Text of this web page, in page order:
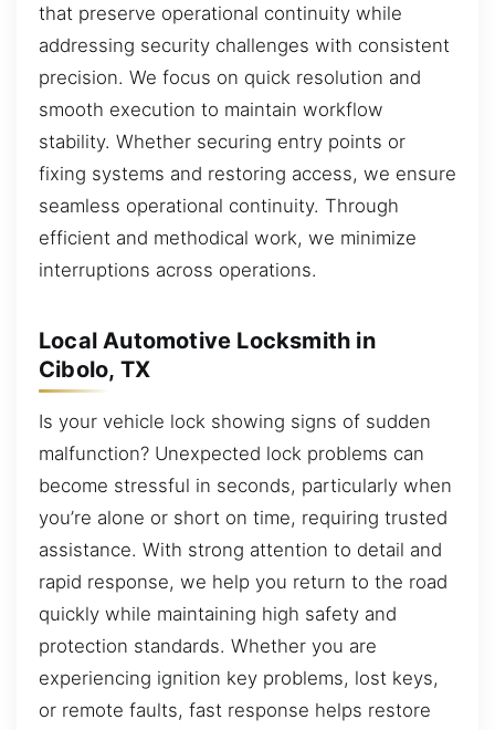
that preserve operational continuity while
addressing security challenges with consistent
precision. We focus on quick resolution and
smooth execution to maintain workflow
stability. Whether securing entry points or
fixing systems and restoring access, we ensure
seamless operational continuity. Through
efficient and methodical work, we minimize
interruptions across operations.
Local Automotive Locksmith in
Cibolo, TX
Is your vehicle lock showing signs of sudden
malfunction? Unexpected lock problems can
become stressful in seconds, particularly when
you’re alone or short on time, requiring trusted
assistance. With strong attention to detail and
rapid response, we help you return to the road
quickly while maintaining high safety and
protection standards. Whether you are
experiencing ignition key problems, lost keys,
or remote faults, fast response helps restore